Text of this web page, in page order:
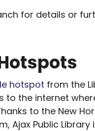
for details or
hotspot from the
to the internet
to the New
Ajax Public Library